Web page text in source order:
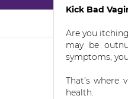
Kick Bad
Are you
may be
symptoms,
That’s where
health.